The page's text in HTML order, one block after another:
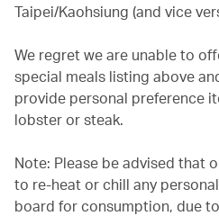
Taipei/Kaohsiung (and vice
We regret we are unable to
special meals listing above
provide personal preference
lobster or steak.
Note: Please be advised that
to re-heat or chill any
board for consumption, due